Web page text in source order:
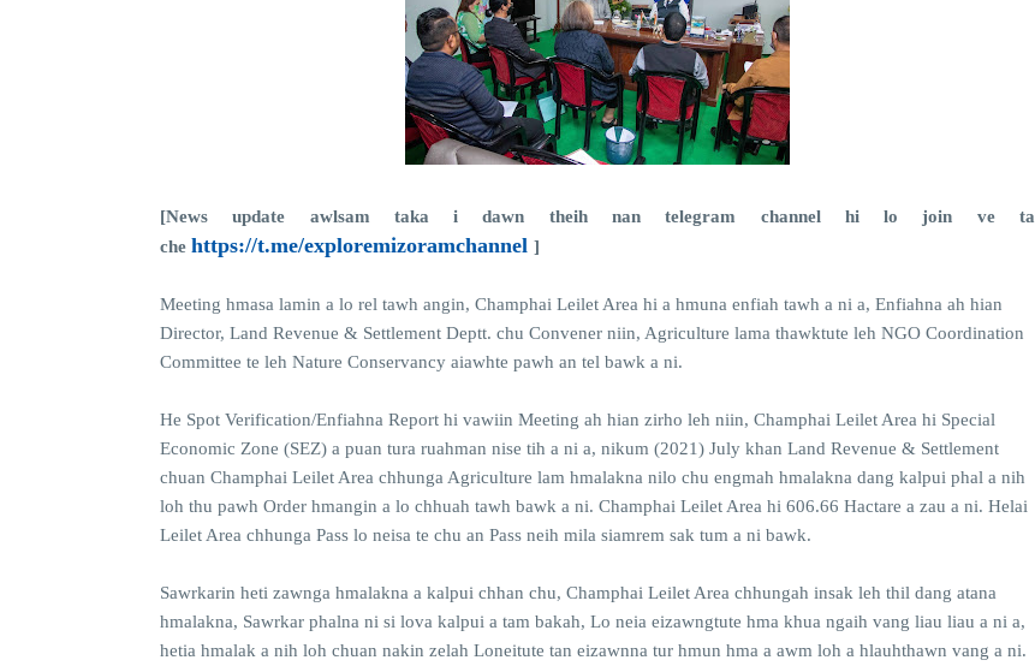
[News update awlsam taka i dawn theih nan telegram channel hi lo join ve ta
che https://t.me/exploremizoramchannel ]
Meeting hmasa lamin a lo rel tawh angin, Champhai Leilet Area hi a hmuna enfiah tawh a ni a, Enfiahna ah hian
Director, Land Revenue & Settlement Deptt. chu Convener niin, Agriculture lama thawktute leh NGO Coordination
Committee te leh Nature Conservancy aiawhte pawh an tel bawk a ni.
He Spot Verification/Enfiahna Report hi vawiin Meeting ah hian zirho leh niin, Champhai Leilet Area hi Special
Economic Zone (SEZ) a puan tura ruahman nise tih a ni a, nikum (2021) July khan Land Revenue & Settlement
chuan Champhai Leilet Area chhunga Agriculture lam hmalakna nilo chu engmah hmalakna dang kalpui phal a nih
loh thu pawh Order hmangin a lo chhuah tawh bawk a ni. Champhai Leilet Area hi 606.66 Hactare a zau a ni. Helai
Leilet Area chhunga Pass lo neisa te chu an Pass neih mila siamrem sak tum a ni bawk.
Sawrkarin heti zawnga hmalakna a kalpui chhan chu, Champhai Leilet Area chhungah insak leh thil dang atana
hmalakna, Sawrkar phalna ni si lova kalpui a tam bakah, Lo neia eizawngtute hma khua ngaih vang liau liau a ni a,
hetia hmalak a nih loh chuan nakin zelah Loneitute tan eizawnna tur hmun hma a awm loh a hlauhthawn vang a ni.